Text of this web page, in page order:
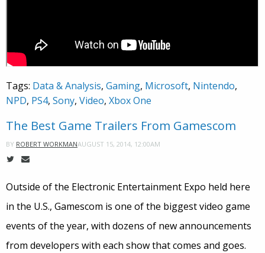
Tags: Data & Analysis, Gaming, Microsoft, Nintendo,
NPD, PS4, Sony, Video, Xbox One
The Best Game Trailers From Gamescom
BY ROBERT WORKMANAUGUST 15, 2014, 12:00AM
Outside of the Electronic Entertainment Expo held here
in the U.S., Gamescom is one of the biggest video game
events of the year, with dozens of new announcements
from developers with each show that comes and goes.